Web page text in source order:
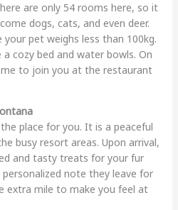
are only 54 rooms here, so it
dogs, cats, and even deer.
pet weighs less than 100kg.
cozy bed and water bowls. On
to join you at the restaurant
place for you. It is a peaceful
busy resort areas. Upon arrival,
and tasty treats for your fur
note they leave for
extra mile to make you feel at